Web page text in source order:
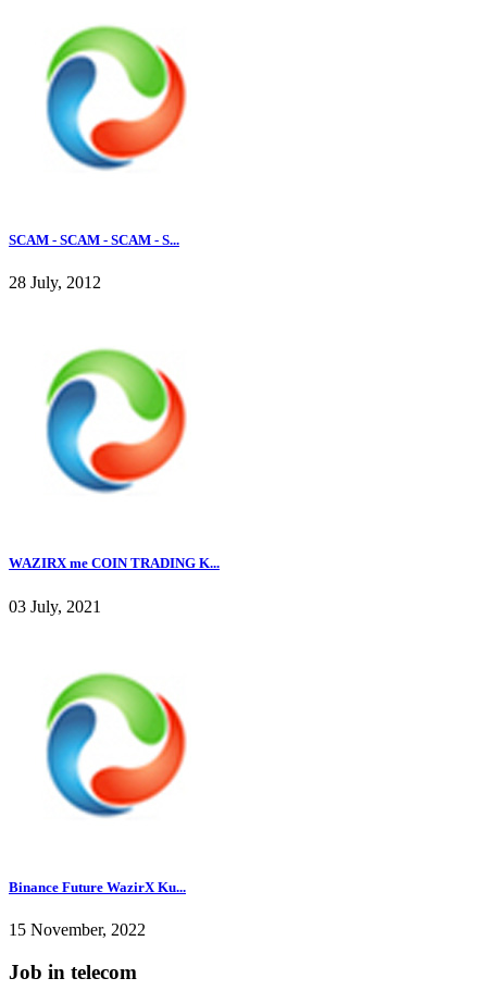
SCAM - SCAM - SCAM - S...
28 July, 2012
WAZIRX me COIN TRADING K...
03 July, 2021
Binance Future WazirX Ku...
15 November, 2022
Job in telecom